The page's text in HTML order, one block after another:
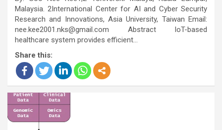
Malaysia. 2International Center for AI and Cyber Security
Research and Innovations, Asia University, Taiwan Email:
nee.kee2001.nks@gmail.com Abstract IoT-based
healthcare system provides efficient…
Share this: